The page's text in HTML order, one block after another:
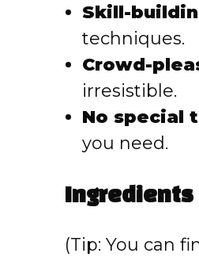
Skill-
techniques.
Crowd-
irresistible.
No special
you need.
Ingredients
(Tip: You can